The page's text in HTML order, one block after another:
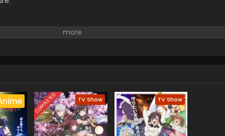
COMPLETED TV Show TV Show